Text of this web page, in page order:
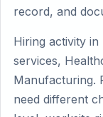
record, and
Hiring activity
services,
Manufacturing.
need different